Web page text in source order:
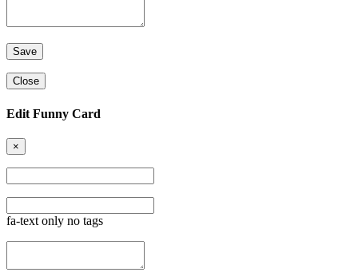
Close
Edit Funny Card
×
fa-text only no tags